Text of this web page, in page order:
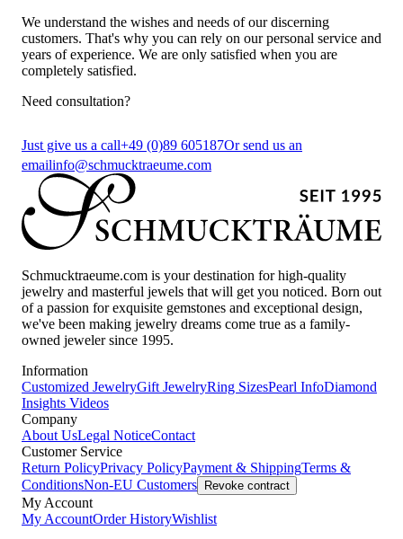
We understand the wishes and needs of our discerning
customers. That's why you can rely on our personal service and
years of experience. We are only satisfied when you are
completely satisfied.
Need consultation?
Just give us a call+49 (0)89 605187Or send us an
emailinfo@schmucktraeume.com
Schmucktraeume.com is your destination for high-quality
jewelry and masterful jewels that will get you noticed. Born out
of a passion for exquisite gemstones and exceptional design,
we've been making jewelry dreams come true as a family-
owned jeweler since 1995.
Information
Customized JewelryGift JewelryRing SizesPearl InfoDiamond
Insights Videos
Company
About UsLegal NoticeContact
Customer Service
Return PolicyPrivacy PolicyPayment & ShippingTerms &
ConditionsNon-EU Customers Revoke contract
My Account
My AccountOrder HistoryWishlist